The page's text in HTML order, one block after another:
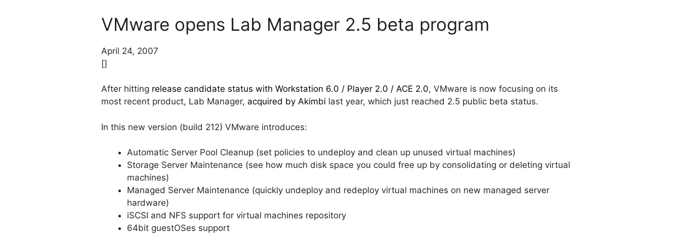
VMware opens Lab Manager 2.5 beta program
April 24, 2007
[]
After hitting release candidate status with Workstation 6.0 / Player 2.0 / ACE 2.0, VMware is now focusing on its
most recent product, Lab Manager, acquired by Akimbi last year, which just reached 2.5 public beta status.
In this new version (build 212) VMware introduces:
Automatic Server Pool Cleanup (set policies to undeploy and clean up unused virtual machines)
Storage Server Maintenance (see how much disk space you could free up by consolidating or deleting virtual
machines)
Managed Server Maintenance (quickly undeploy and redeploy virtual machines on new managed server
hardware)
iSCSI and NFS support for virtual machines repository
64bit guestOSes support